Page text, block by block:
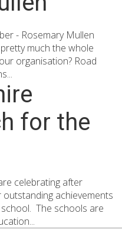
- Rosemary Mullen
much the whole
organisation? Road
for the
celebrating after
achievements
The schools are